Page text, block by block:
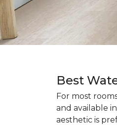
Best
For most
and available
aesthetic is